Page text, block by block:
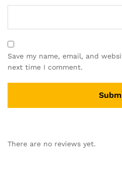
Save my name, email, and
next time I comment.
There are no reviews yet.